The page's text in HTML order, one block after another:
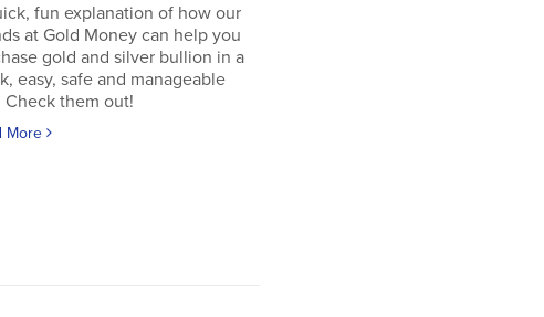
fun explanation of how our
at Gold Money can help you
gold and silver bullion in a
easy, safe and manageable
Check them out!
More